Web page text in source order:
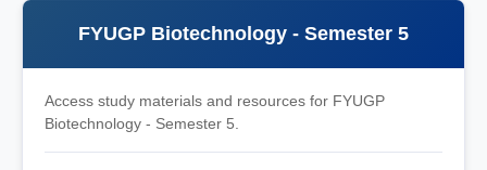
FYUGP Biotechnology - Semester 5
Access study materials and resources for FYUGP
Biotechnology - Semester 5.